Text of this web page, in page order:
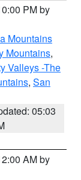
PM by
Mountains
Mountains,
Valleys -The
, San
05:03
AM by